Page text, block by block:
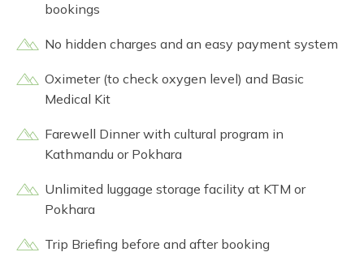
bookings
No hidden charges and an easy payment system
Oximeter (to check oxygen level) and Basic
Medical Kit
Farewell Dinner with cultural program in
Kathmandu or Pokhara
Unlimited luggage storage facility at KTM or
Pokhara
Trip Briefing before and after booking